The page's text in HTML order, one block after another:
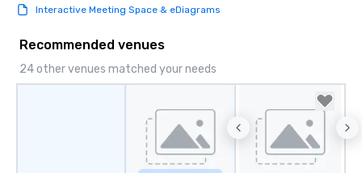
Interactive Meeting Space & eDiagrams
Recommended venues
24 other venues matched your needs